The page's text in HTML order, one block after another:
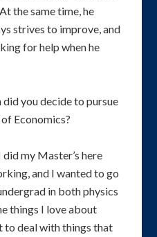
the same time, he
strives to improve, and
for help when he
did you decide to pursue
Economics?
did my Master’s here
and I wanted to go
in both physics
things I love about
to deal with things that